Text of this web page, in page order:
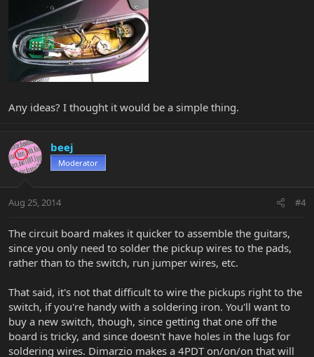
Any ideas? I thought it would be a simple thing.
beej
Moderator
Aug 25, 2014 #4
The circuit board makes it quicker to assemble the guitars,
since you only need to solder the pickup wires to the pads,
rather than to the switch, run jumper wires, etc.
That said, it's not that difficult to wire the pickups right to the
switch, if you're handy with a soldering iron. You'll want to
buy a new switch, though, since getting that one off the
board is tricky, and since doesn't have holes in the lugs for
soldering wires. Dimarzio makes a 4PDT on/on/on that will